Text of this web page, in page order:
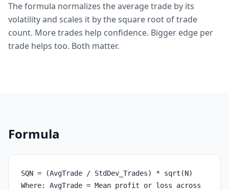
The formula normalizes the average trade by its
volatility and scales it by the square root of trade
count. More trades help confidence. Bigger edge per
trade helps too. Both matter.
Formula
SQN = (AvgTrade / StdDev_Trades) * sqrt(N)
Where: AvgTrade = Mean profit or loss across